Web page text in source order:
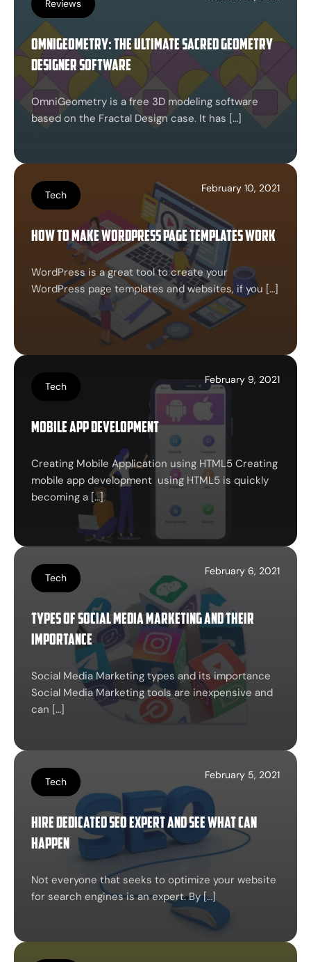
Reviews
Omnigeometry: The Ultimate Sacred Geometry
Designer Software
OmniGeometry is a free 3D modeling software
based on the Fractal Design case. It has […]
Tech
February 10, 2021
How to Make WordPress page templates work
WordPress is a great tool to create your
WordPress page templates and websites, if you […]
Tech
February 9, 2021
Mobile app development
Creating Mobile Application using HTML5 Creating
mobile app development using HTML5 is quickly
becoming a […]
Tech
February 6, 2021
Types of Social Media Marketing and their
importance
Social Media Marketing types and its importance
Social Media Marketing tools are inexpensive and
can […]
Tech
February 5, 2021
Hire Dedicated SEO Expert and See What Can
Happen
Not everyone that seeks to optimize your website
for search engines is an expert. By […]